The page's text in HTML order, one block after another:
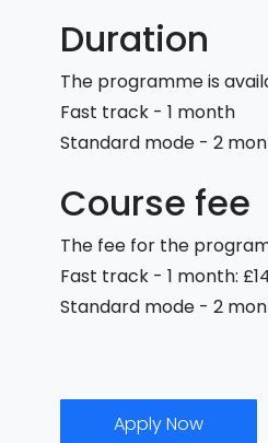
Duration
The programme is
Fast track - 1 month
Standard mode - 2
Course fee
The fee for the
Fast track - 1 month:
Standard mode - 2
Apply Now